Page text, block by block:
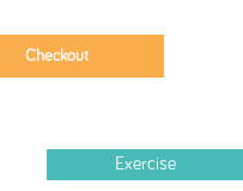
Exercise